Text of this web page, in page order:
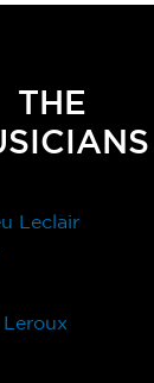
THE